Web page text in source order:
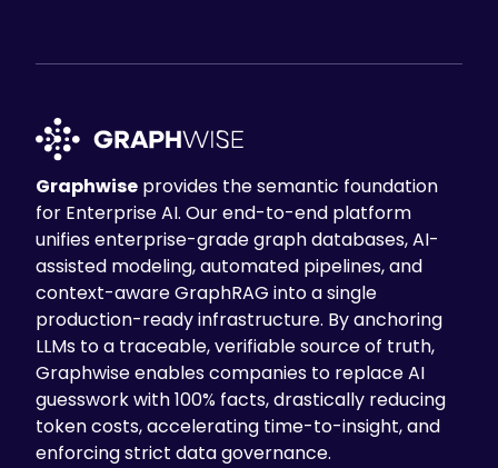
Graphwise provides the semantic foundation
for Enterprise AI. Our end-to-end platform
unifies enterprise-grade graph databases, AI-
assisted modeling, automated pipelines, and
context-aware GraphRAG into a single
production-ready infrastructure. By anchoring
LLMs to a traceable, verifiable source of truth,
Graphwise enables companies to replace AI
guesswork with 100% facts, drastically reducing
token costs, accelerating time-to-insight, and
enforcing strict data governance.